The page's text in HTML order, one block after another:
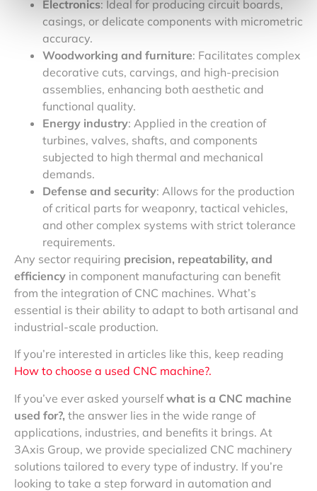
Electronics: Ideal for producing circuit boards,
casings, or delicate components with micrometric
accuracy.
Woodworking and furniture: Facilitates complex
decorative cuts, carvings, and high-precision
assemblies, enhancing both aesthetic and
functional quality.
Energy industry: Applied in the creation of
turbines, valves, shafts, and components
subjected to high thermal and mechanical
demands.
Defense and security: Allows for the production
of critical parts for weaponry, tactical vehicles,
and other complex systems with strict tolerance
requirements.
Any sector requiring precision, repeatability, and
efficiency in component manufacturing can benefit
from the integration of CNC machines. What’s
essential is their ability to adapt to both artisanal and
industrial-scale production.
If you’re interested in articles like this, keep reading
How to choose a used CNC machine?.
If you’ve ever asked yourselfwhat is a CNC machine
used for?, the answer lies in the wide range of
applications, industries, and benefits it brings. At
3Axis Group, we provide specialized CNC machinery
solutions tailored to every type of industry. If you’re
looking to take a step forward in automation and